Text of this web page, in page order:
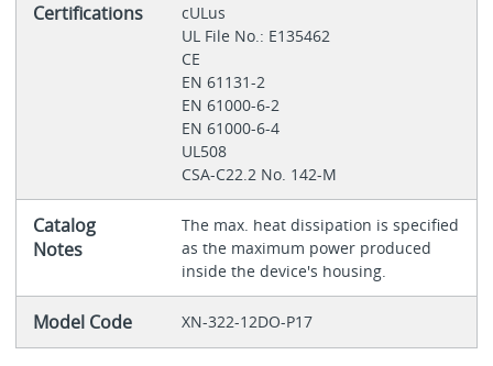
Certifications
cULus
UL File No.: E135462
CE
EN 61131-2
EN 61000-6-2
EN 61000-6-4
UL508
CSA-C22.2 No. 142-M
Catalog
Notes
The max. heat dissipation is specified
as the maximum power produced
inside the device's housing.
Model Code XN-322-12DO-P17